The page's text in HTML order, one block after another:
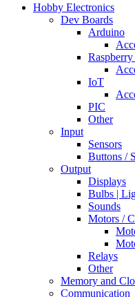
Hobby Electronics
Dev Boards
Arduino
Raspberry
IoT
PIC
Other
Input
Sensors
Buttons /
Output
Displays
Bulbs |
Sounds
Motors /
Relays
Other
Memory and
Communication